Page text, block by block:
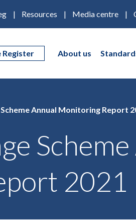
Resources Media centre
Register About us
Annual Monitoring Report
2021